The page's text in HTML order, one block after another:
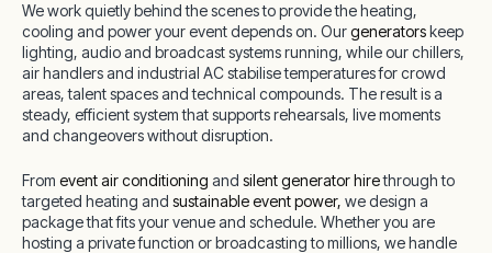
We work quietly behind the scenes to provide the heating,
cooling and power your event depends on. Ourgeneratorskeep
lighting, audio and broadcast systems running, while our chillers,
air handlers and industrial AC stabilise temperatures for crowd
areas, talent spaces and technical compounds. The result is a
steady, efficient system that supports rehearsals, live moments
and changeovers without disruption.
From event air conditioning and silent generator hirethrough to
targeted heating and sustainable event power, we design a
package that fits your venue and schedule. Whether you are
hosting a private function or broadcasting to millions, we handle